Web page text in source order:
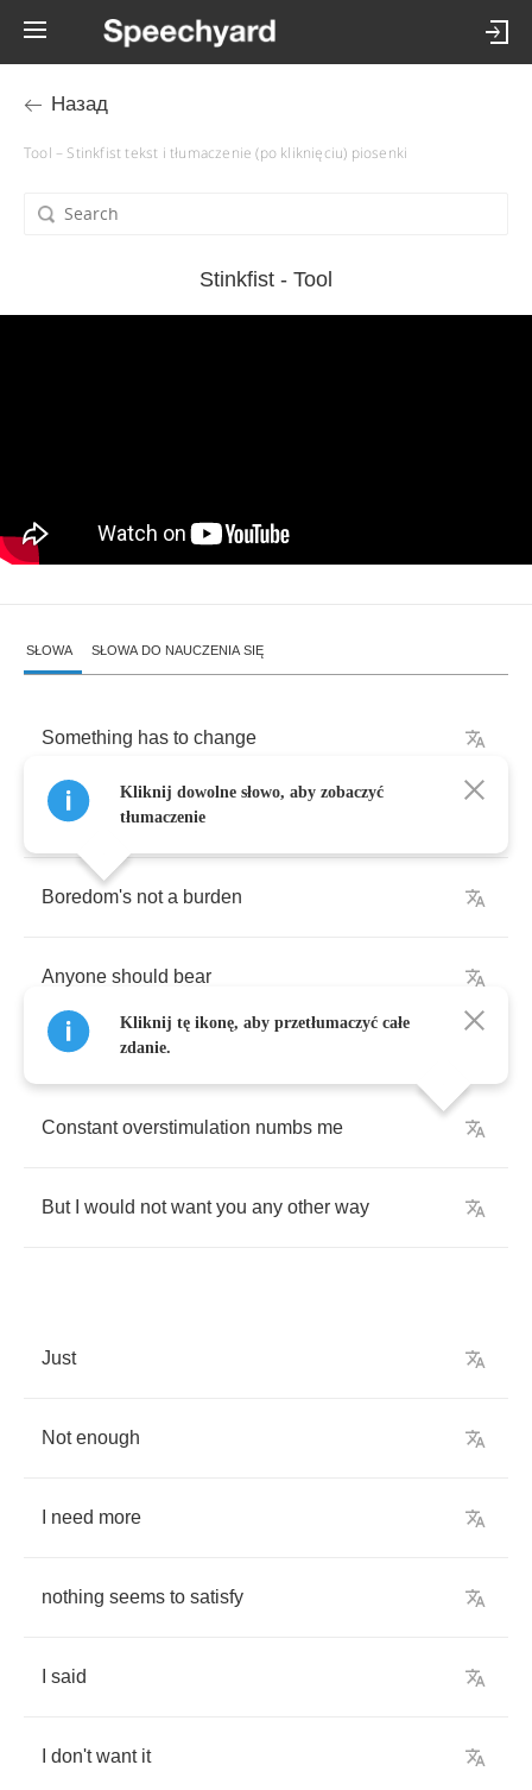
Назад
Tool – Stinkfist tekst i tłumaczenie (po kliknięciu) piosenki
Stinkfist - Tool
SŁOWA SŁOWA DO NAUCZENIA SIĘ
Something has to change
Undeniable dilemma
Boredom's not a burden
Anyone should bear
Constant overstimulation numbs me
But would not want you any other way
Just
Not enough
need more
nothing seems to satisfy
said
don't want it
Kliknij dowolne słowo, aby zobaczyć
tłumaczenie
Kliknij tę ikonę, aby przetłumaczyć całe
zdanie.